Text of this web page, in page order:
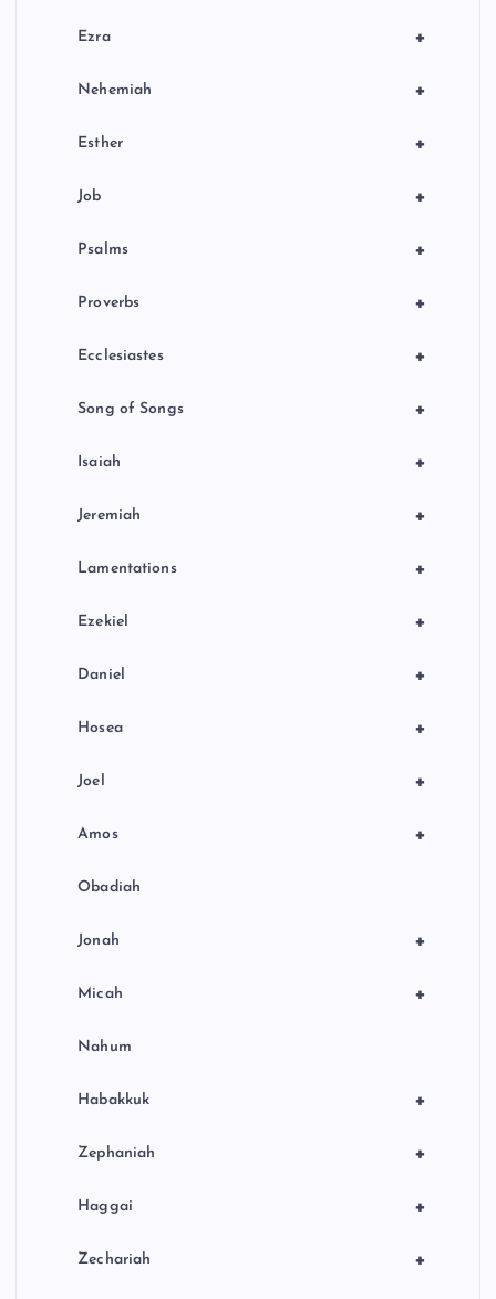
+
Ezra
+
Nehemiah
+
Esther
+
Job
+
Psalms
+
Proverbs
+
Ecclesiastes
+
Song of Songs
+
Isaiah
+
Jeremiah
+
Lamentations
+
Ezekiel
+
Daniel
+
Hosea
+
Joel
+
Amos
Obadiah
+
Jonah
+
Micah
Nahum
+
Habakkuk
+
Zephaniah
+
Haggai
+
Zechariah